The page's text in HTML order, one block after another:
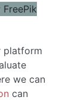
platform
we can
can